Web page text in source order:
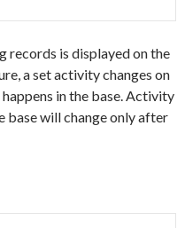
records is displayed on the
a set activity changes on
in the base. Activity
base will change only after